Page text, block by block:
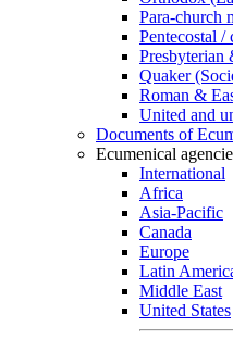
Para-church
Pentecostal /
Presbyterian
Quaker
Roman &
United and
Documents of
Ecumenical
International
Africa
Asia-Pacific
Canada
Europe
Latin
Middle East
United States